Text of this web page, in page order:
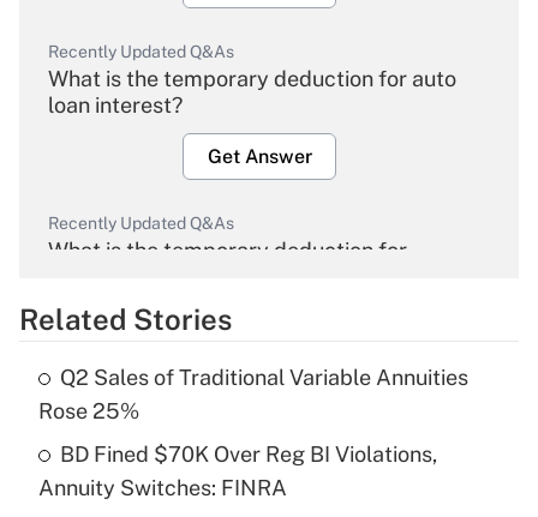
Recently Updated Q&As
What is the temporary deduction for auto
loan interest?
Get Answer
Recently Updated Q&As
What is the temporary deduction for
Get Answer
What is the temporary deduction for tip
income?
Get Answer
Related Stories
Q2 Sales of Traditional Variable Annuities
Rose 25%
BD Fined $70K Over Reg BI Violations,
Annuity Switches: FINRA